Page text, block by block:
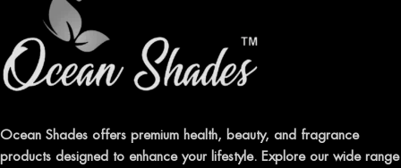
Ocean Shades offers premium health, beauty, and fragrance
products designed to enhance your lifestyle. Explore our wide range